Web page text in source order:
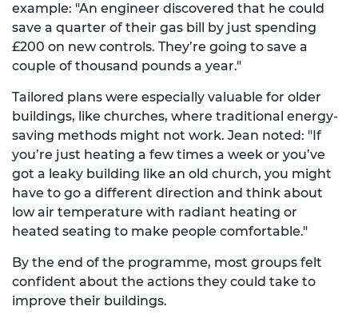
example: "An engineer discovered that he could
save a quarter of their gas bill by just spending
£200 on new controls. They’re going to save a
couple of thousand pounds a year."
Tailored plans were especially valuable for older
buildings, like churches, where traditional energy-
saving methods might not work. Jean noted: "If
you’re just heating a few times a week or you’ve
got a leaky building like an old church, you might
have to go a different direction and think about
low air temperature with radiant heating or
heated seating to make people comfortable."
By the end of the programme, most groups felt
confident about the actions they could take to
improve their buildings.